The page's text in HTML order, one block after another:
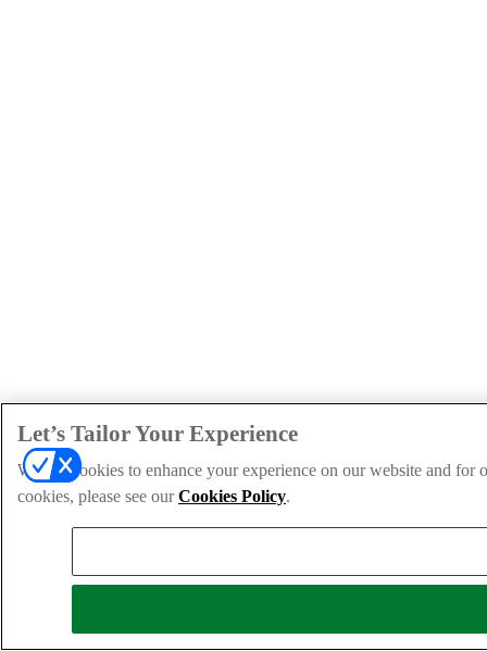
Let’s Tailor Your Experience
We use cookies to enhance your experience on our website and
cookies, please see ourCookies Policy.